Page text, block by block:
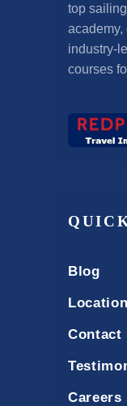
top
academy,
industry-
courses
Blog
Contact
Careers